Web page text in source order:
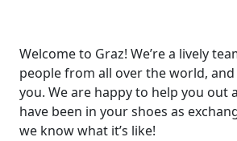
Welcome to Graz! We’re a lively
people from all over the world, and
you. We are happy to help you out
have been in your shoes as
we know what it’s like!